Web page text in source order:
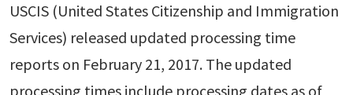
USCIS (United States Citizenship and Immigration
Services) released updated processing time
reports on February 21, 2017. The updated
processing times include processing dates as of